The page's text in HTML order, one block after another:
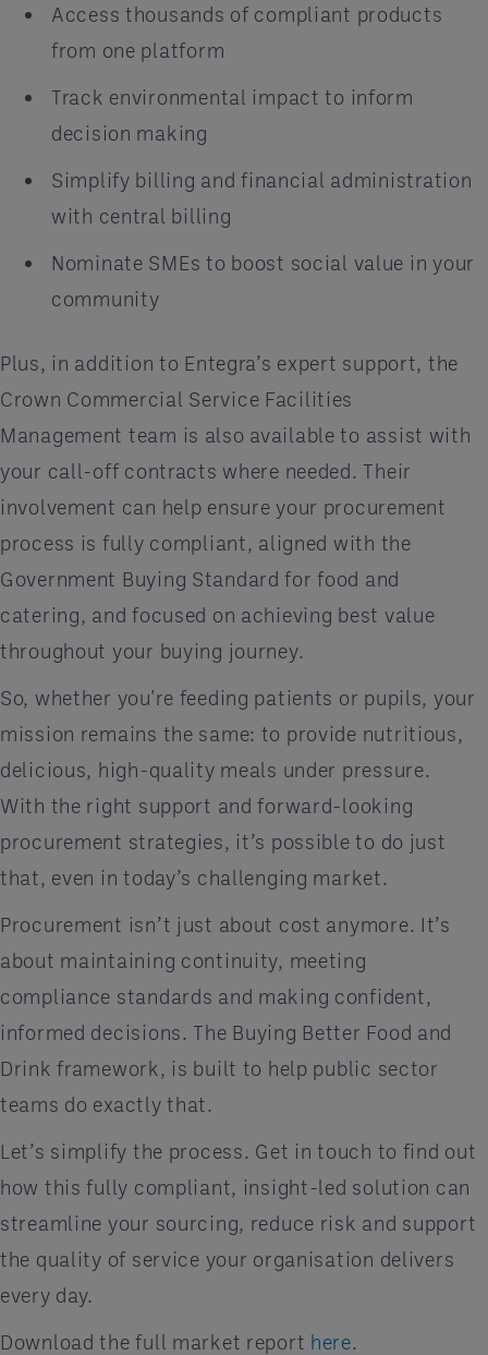
Access thousands of compliant products
from one platform
Track environmental impact to inform
decision making
Simplify billing and financial administration
with central billing
Nominate SMEs to boost social value in your
community
Plus, in addition to Entegra’s expert support, the
Crown Commercial Service Facilities
Management team is also available to assist with
your call-off contracts where needed. Their
involvement can help ensure your procurement
process is fully compliant, aligned with the
Government Buying Standard for food and
catering, and focused on achieving best value
throughout your buying journey.
So, whether you're feeding patients or pupils, your
mission remains the same: to provide nutritious,
delicious, high-quality meals under pressure.
With the right support and forward-looking
procurement strategies, it’s possible to do just
that, even in today’s challenging market.
Procurement isn’t just about cost anymore. It’s
about maintaining continuity, meeting
compliance standards and making confident,
informed decisions. The Buying Better Food and
Drink framework, is built to help public sector
teams do exactly that.
Let’s simplify the process. Get in touch to find out
how this fully compliant, insight-led solution can
streamline your sourcing, reduce risk and support
the quality of service your organisation delivers
every day.
Download the full market report here.